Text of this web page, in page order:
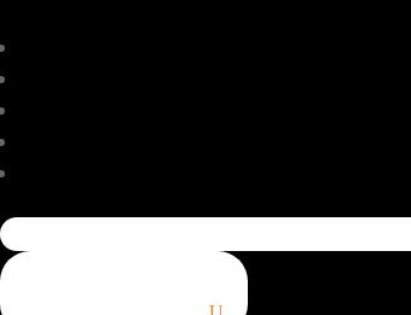
Search
for: